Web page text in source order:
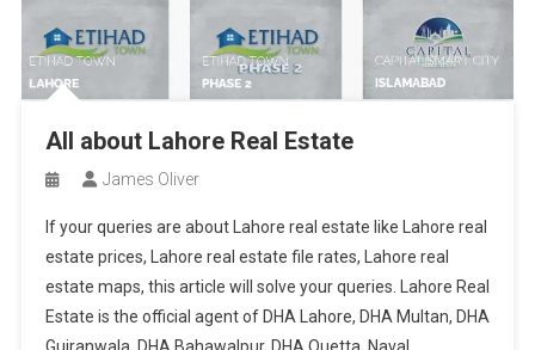
All about Lahore Real Estate
James Oliver
If your queries are about Lahore real estate like Lahore real
estate prices, Lahore real estate file rates, Lahore real
estate maps, this article will solve your queries. Lahore Real
Estate is the official agent of DHA Lahore, DHA Multan, DHA
Gujranwala, DHA Bahawalpur, DHA Quetta, Naval